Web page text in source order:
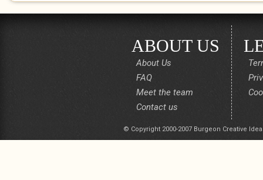
ABOUT US
About Us
FAQ
Meet the team
Contact us
© Copyright 2000-2007 Burgeon Creative